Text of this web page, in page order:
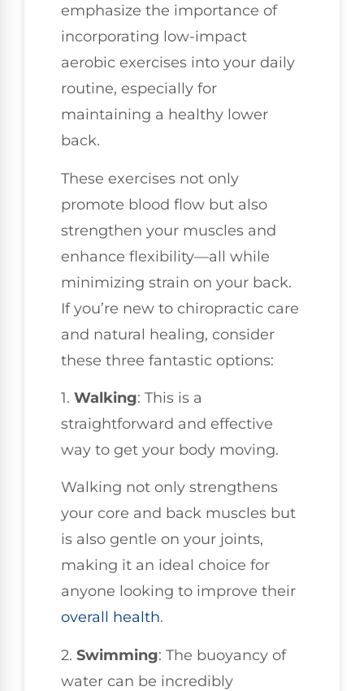
emphasize the importance of
incorporating low-impact
aerobic exercises into your daily
routine, especially for
maintaining a healthy lower
back.
These exercises not only
promote blood flow but also
strengthen your muscles and
enhance flexibility—all while
minimizing strain on your back.
If you’re new to chiropractic care
and natural healing, consider
these three fantastic options:
1. Walking: This is a
straightforward and effective
way to get your body moving.
Walking not only strengthens
your core and back muscles but
is also gentle on your joints,
making it an ideal choice for
anyone looking to improve their
overall health.
2. Swimming: The buoyancy of
water can be incredibly